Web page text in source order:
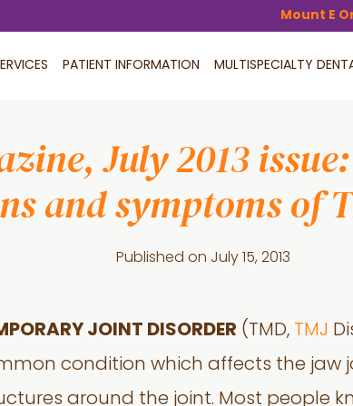
Mount E
PATIENT INFORMATION MULTISPECIALTY
July 2013
and symptoms of
Published on July 15, 2013
JOINT DISORDER (TMD, TMJ
condition which affects the jaw
around the joint. Most people